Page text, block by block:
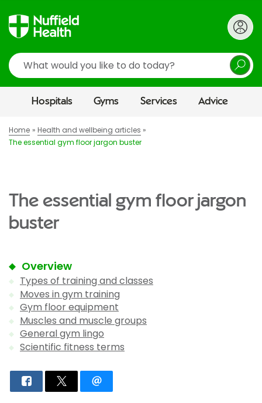
Search
Hospitals Gyms Services Advice
Home
Health and wellbeing articles
The essential gym floor jargon buster
The essential gym floor jargon
buster
Overview
Types of training and classes
Moves in gym training
Gym floor equipment
Muscles and muscle groups
General gym lingo
Scientific fitness terms